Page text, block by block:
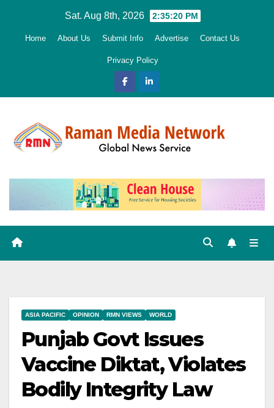
Sat. Aug 8th, 2026 2:35:22 PM
Home About Us Submit Info Advertise Contact Us
Privacy Policy
ASIA PACIFIC OPINION RMN VIEWS WORLD
Punjab Govt Issues
Vaccine Diktat, Violates
Bodily Integrity Law